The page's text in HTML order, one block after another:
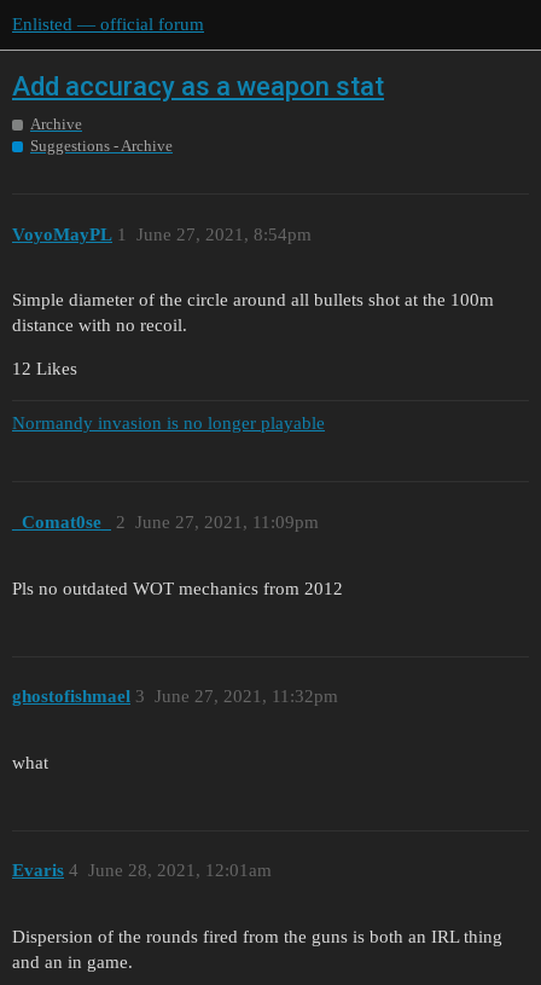
Enlisted — official forum
Add accuracy as a weapon stat
Archive
Suggestions - Archive
VoyoMayPL June 27, 2021, 8:54pm
1
Simple diameter of the circle around all bullets shot at the 100m
distance with no recoil.
12 Likes
Normandy invasion is no longer playable
_Comat0se_ June 27, 2021, 11:09pm
2
Pls no outdated WOT mechanics from 2012
ghostofishmael June 27, 2021, 11:32pm
3
what
Evaris June 28, 2021, 12:01am
4
Dispersion of the rounds fired from the guns is both an IRL thing
and an in game.